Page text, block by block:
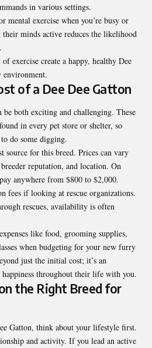
in various settings.
mental exercise when you’re busy or
minds active reduces the likelihood
exercise create a happy, healthy Dee
environment.
of a Dee Dee Gatton
be both exciting and challenging. These
in every pet store or shelter, so
do some digging.
source for this breed. Prices can vary
reputation, and location. On
anywhere from $800 to $2,000.
fees if looking at rescue organizations.
rescues, availability is often
like food, grooming supplies,
when budgeting for your new furry
just the initial cost; it’s an
throughout their life with you.
the Right Breed for
Gatton, think about your lifestyle first.
and activity. If you lead an active